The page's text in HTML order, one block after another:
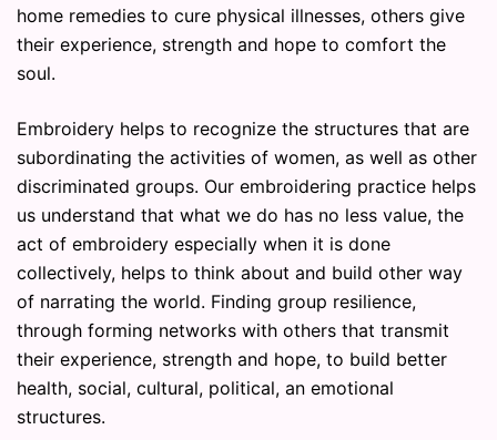
home remedies to cure physical illnesses, others give
their experience, strength and hope to comfort the
soul.
Embroidery helps to recognize the structures that are
subordinating the activities of women, as well as other
discriminated groups. Our embroidering practice helps
us understand that what we do has no less value, the
act of embroidery especially when it is done
collectively, helps to think about and build other way
of narrating the world. Finding group resilience,
through forming networks with others that transmit
their experience, strength and hope, to build better
health, social, cultural, political, an emotional
structures.